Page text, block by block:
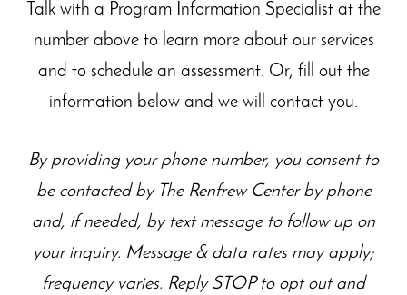
Talk with a Program Information Specialist at the
number above to learn more about ourservices
and to schedule an assessment. Or, fill out the
information below and we will contact you.
By providing your phone number, you consent to
be contacted by The Renfrew Center by phone
and, if needed, by text message to follow up on
your inquiry. Message & data rates may apply;
frequency varies. Reply STOP to opt out and